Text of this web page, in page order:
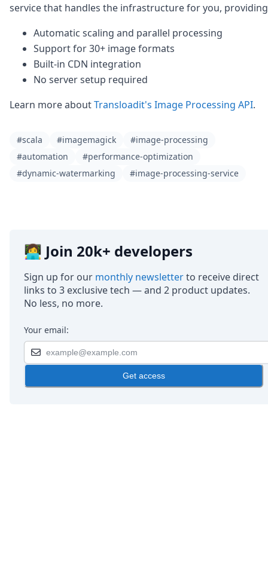
service that handles the infrastructure for you,
Automatic scaling and parallel processing
Support for 30+ image formats
Built-in CDN integration
No server setup required
Learn more aboutTransloadit's Image Processing API.
#scala #imagemagick
#image-processing
#automation
#performance-optimization
#dynamic-watermarking
#image-processing-service
👩‍💻 Join 20k+ developers
Sign up for our monthly newsletterto receive direct
links to 3 exclusive tech — and 2 product updates.
No less, no more.
Your email:
Get access